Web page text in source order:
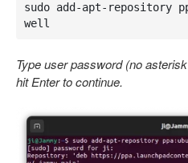
sudo add-apt-repository
well
Type user password (no
hit Enter to continue.